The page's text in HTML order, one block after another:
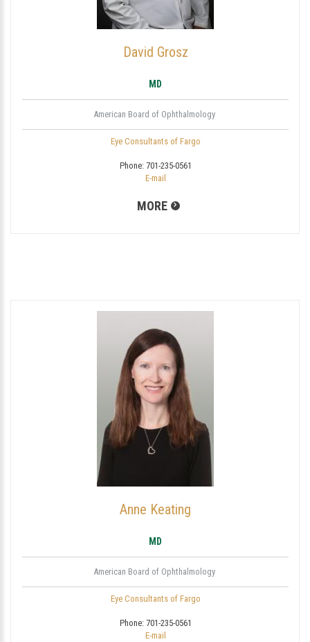
David Grosz
MD
American Board of Ophthalmology
Eye Consultants of Fargo
Phone: 701-235-0561
E-mail
MORE
Anne Keating
MD
American Board of Ophthalmology
Eye Consultants of Fargo
Phone: 701-235-0561
E-mail